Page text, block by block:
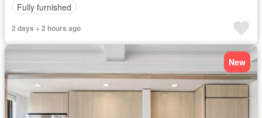
Fully furnished
2 days + 2 hours ago
New